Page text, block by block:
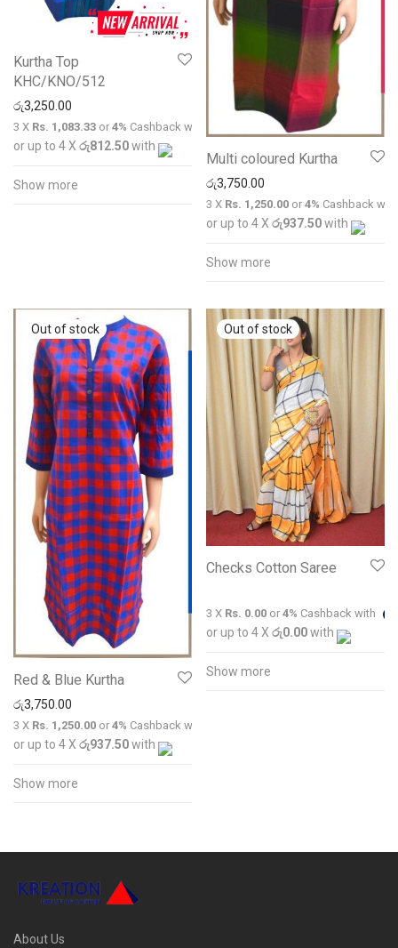
Kurtha Top
KHC/KNO/512
රු3,250.00
3 X Rs. 1,083.33 or 4% Cashback with
or up to 4 X රු812.50with
Show more
Multi coloured Kurtha
රු3,750.00
3 X Rs. 1,250.00 or 4% Cashback
or up to 4 X රු937.50with
Show more
Red & Blue Kurtha
රු3,750.00
3 X Rs. 1,250.00 or 4% Cashback with
or up to 4 X රු937.50with
Show more
Checks Cotton Saree
3 X Rs. 0.00 or 4% Cashback with
or up to 4 X රු0.00with
Show more
About Us